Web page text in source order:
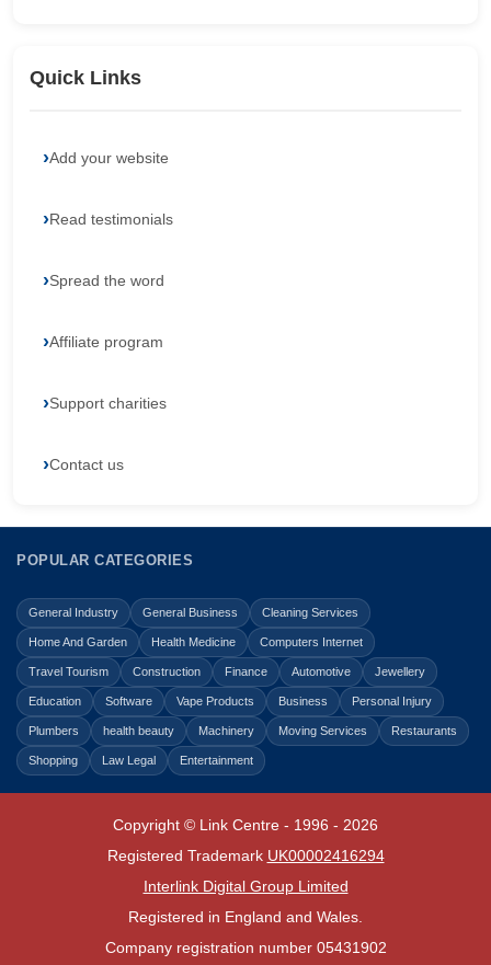
Quick Links
Add your website
Read testimonials
Spread the word
Affiliate program
Support charities
Contact us
POPULAR CATEGORIES
General Industry General Business Cleaning Services
Home And Garden Health Medicine Computers Internet
Travel Tourism Construction Finance Automotive Jewellery
Education Software Vape Products Business Personal Injury
Plumbers health beauty Machinery Moving Services Restaurants
Shopping Law Legal Entertainment
Copyright © Link Centre - 1996 - 2026
Registered Trademark UK00002416294
Interlink Digital Group Limited
Registered in England and Wales.
Company registration number 05431902